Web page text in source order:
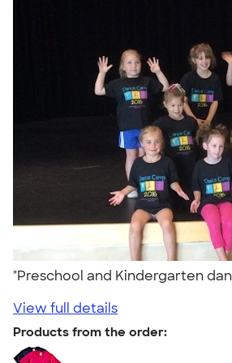
"Preschool and Kindergarten
View full details
Products from the order: